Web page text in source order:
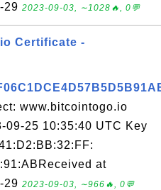
29 2023-09-03, ∼1028🔥, 0💬
Certificate -
www.bitcointogo.io
09-25 10:35:40 UTC Key
at
29 2023-09-03, ∼966🔥, 0💬